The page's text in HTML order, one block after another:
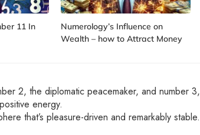
11 In
Numerology’s Influence on
Wealth – how to Attract Money
2, the diplomatic peacemaker, and number 3,
energy.
that’s pleasure-driven and remarkably stable.